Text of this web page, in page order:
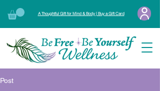
A Thoughtful Gift for Mind & Body | Buy a Gift Card
Post